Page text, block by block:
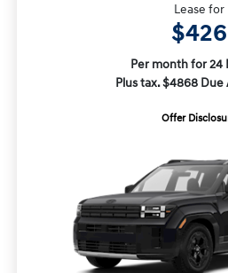
Lease for
$426
Per month for 24
Plus tax. $4868 Due
Offer